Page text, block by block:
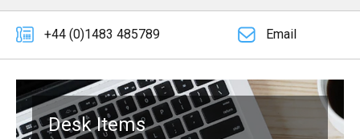
+44 (0)1483 485789 Email
Desk Items